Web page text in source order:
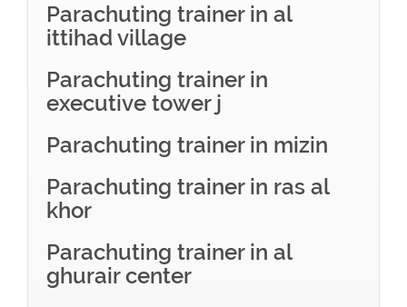
Parachuting trainer in al
ittihad village
Parachuting trainer in
executive tower j
Parachuting trainer in mizin
Parachuting trainer in ras al
khor
Parachuting trainer in al
ghurair center